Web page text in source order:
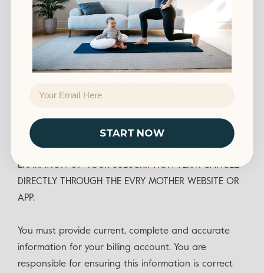
PRICING.
The new term will be for the same duration as the
expired term unless otherwise specified at time of
card charged) within 30 days prior to the expiration
NOT DESIRE TO HAVE YOUR SUBSCRIPTION
AUTOMATICALLY RENEWED, YOU MUST, PRIOR TO THE
EXPIRATION OF YOUR SUBSCRIPTION TERM CANCEL
DIRECTLY THROUGH THE EVRY MOTHER WEBSITE OR
APP.
You must provide current, complete and accurate
information for your billing account. You are
responsible for ensuring this information is correct
START NOW